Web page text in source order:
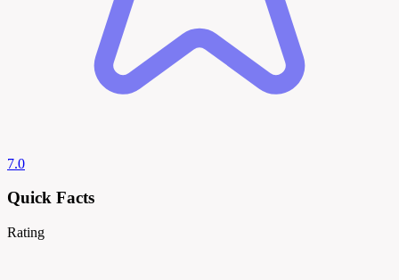
7.0
Quick Facts
Rating